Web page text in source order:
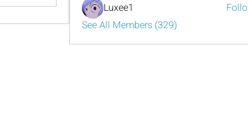
Luxee1
See All Members (329)